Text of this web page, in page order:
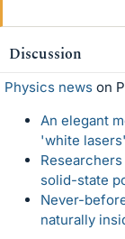
Discussion
Physics news on
An elegant
'white
solid-state
Never-
naturally